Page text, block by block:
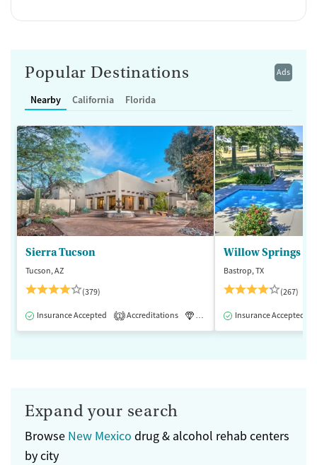
Ads
Popular Destinations
Nearby California Florida
Sierra Tucson
Tucson, AZ
(379)
Insurance Accepted 1 Accreditations Luxury Medication-Assisted
Willow Springs
Bastrop, TX
(267)
Insurance Accepted
Expand your search
Browse New Mexico drug & alcohol rehab centers
by city